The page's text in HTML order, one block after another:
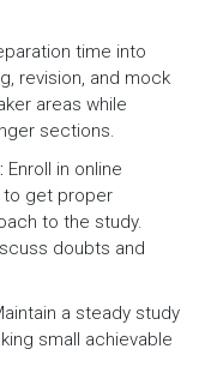
time into
revision, and mock
areas while
sections.
Enroll in online
to get proper
to the study.
doubts and
a steady study
small achievable